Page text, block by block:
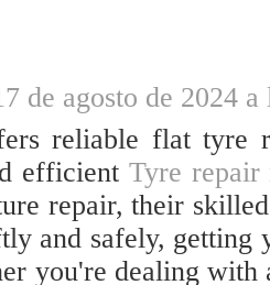
de agosto de 2024 a
reliable flat tyre
efficient Tyre repair
repair, their
and safely, getting
you're dealing